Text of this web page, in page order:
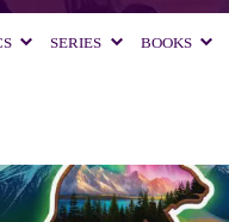
SERIES BOOKS